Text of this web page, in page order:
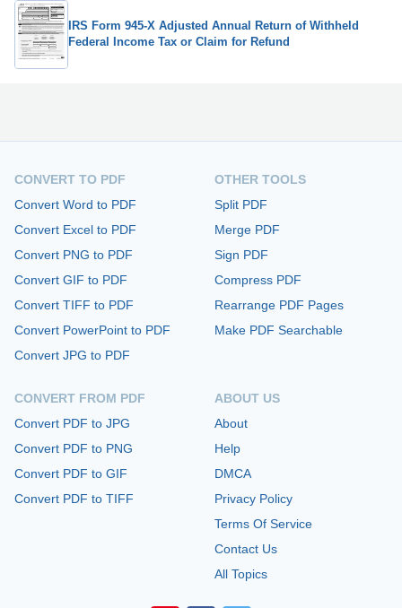
IRS Form 945-X Adjusted Annual Return of Withheld
Federal Income Tax or Claim for Refund
CONVERT TO PDF
Convert Word to PDF
Convert Excel to PDF
Convert PNG to PDF
Convert GIF to PDF
Convert TIFF to PDF
Convert PowerPoint to PDF
Convert JPG to PDF
CONVERT FROM PDF
Convert PDF to JPG
Convert PDF to PNG
Convert PDF to GIF
Convert PDF to TIFF
OTHER TOOLS
Split PDF
Merge PDF
Sign PDF
Compress PDF
Rearrange PDF Pages
Make PDF Searchable
ABOUT US
About
Help
DMCA
Privacy Policy
Terms Of Service
Contact Us
All Topics